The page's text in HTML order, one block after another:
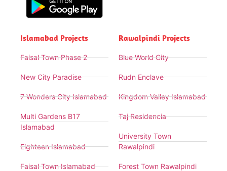
Islamabad Projects
Faisal Town Phase 2
New City Paradise
7 Wonders City Islamabad
Multi Gardens B17
Islamabad
Eighteen Islamabad
Faisal Town Islamabad
Rawalpindi Projects
Blue World City
Rudn Enclave
Kingdom Valley Islamabad
Taj Residencia
University Town
Rawalpindi
Forest Town Rawalpindi